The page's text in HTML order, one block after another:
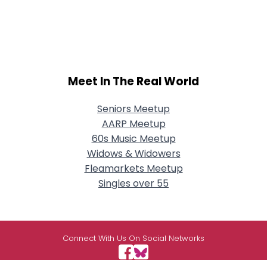
Meet In The Real World
Seniors Meetup
AARP Meetup
60s Music Meetup
Widows & Widowers
Fleamarkets Meetup
Singles over 55
Connect With Us On Social Networks